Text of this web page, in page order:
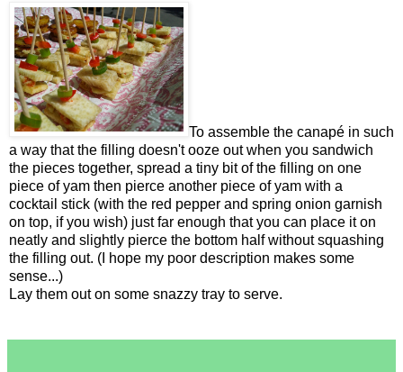
To assemble the canapé in such
a way that the filling doesn't ooze out when you sandwich
the pieces together, spread a tiny bit of the filling on one
piece of yam then pierce another piece of yam with a
cocktail stick (with the red pepper and spring onion garnish
on top, if you wish) just far enough that you can place it on
neatly and slightly pierce the bottom half without squashing
the filling out. (I hope my poor description makes some
sense...)
Lay them out on some snazzy tray to serve.